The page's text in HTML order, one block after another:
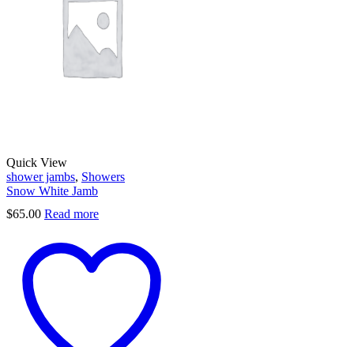
Quick View
shower jambs, Showers
Snow White Jamb
$65.00 Read more